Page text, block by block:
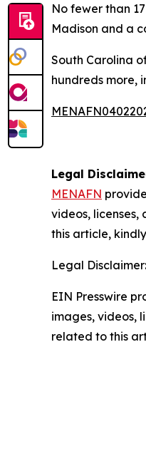
No fewer than
Madison and a
South Carolina
hundreds more,
Legal
MENAFN
videos,
this article,
Legal Disclaimer:
EIN Presswire
images, videos,
related to this